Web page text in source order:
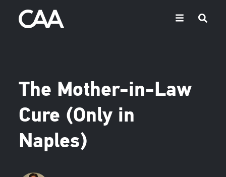
The Mother-in-Law
Cure (Only in
Naples)